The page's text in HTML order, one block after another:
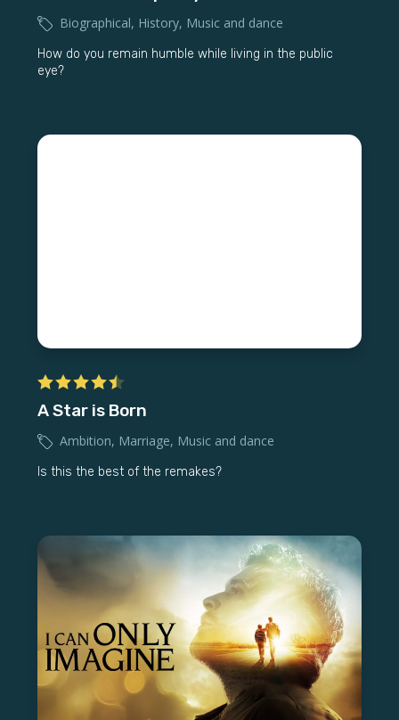
Biographical, History, Music and dance
How do you remain humble while living in the public
eye?
A Star is Born
Ambition, Marriage, Music and dance
Is this the best of the remakes?